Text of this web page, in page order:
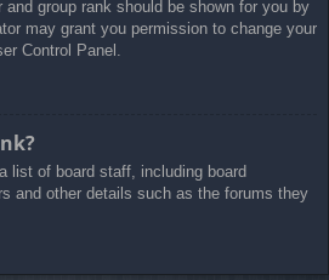
and group rank should be shown for you by
may grant you permission to change your
Control Panel.
list of board staff, including board
and other details such as the forums they